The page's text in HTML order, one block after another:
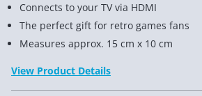
Connects to your TV via HDMI
The perfect gift for retro games fans
Measures approx. 15 cm x 10 cm
View Product Details